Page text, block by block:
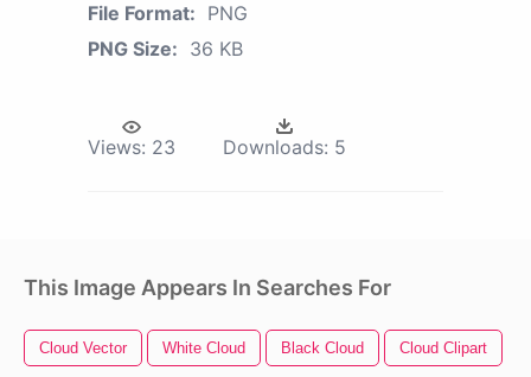
File Format: PNG
PNG Size: 36 KB
Views: 23 Downloads: 5
This Image Appears In Searches For
Cloud Vector White Cloud Black Cloud Cloud Clipart